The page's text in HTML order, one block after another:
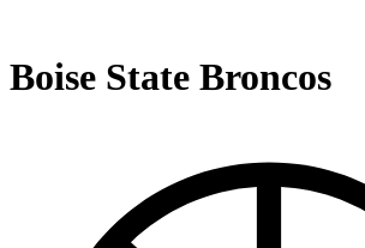
Boise State Broncos